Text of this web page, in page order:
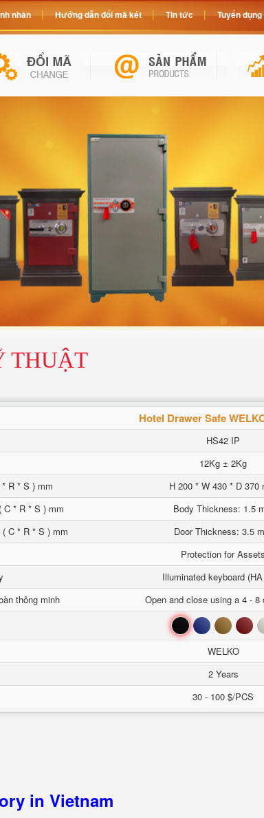
THUẬT
Hotel Drawer Safe
HS42 IP
12Kg ± 2Kg
R * S ) mm
H 200 * W 430 * D 370
* R * S ) mm
Body Thickness: 1.5
C * R * S ) mm
Door Thickness: 3.5
Protection for Assets
Illuminated keyboard
thông minh
Open and close using a 4 - 8
Đen Xanh Nâu Đỏ
WELKO
2 Years
30 - 100 $/PCS
in Vietnam
nhân Hướng dẫn đổi mã két Tin tức Tuyển dụng